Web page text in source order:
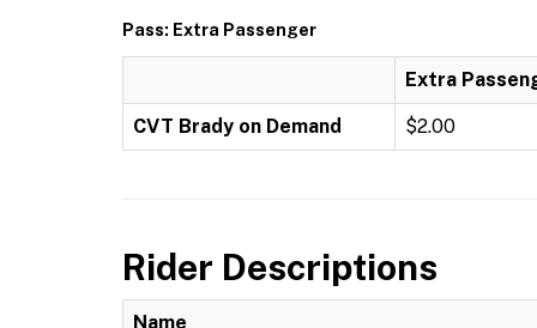
Pass: Extra Passenger
Extra
CVT Brady on Demand $2.00
Rider Descriptions
Name